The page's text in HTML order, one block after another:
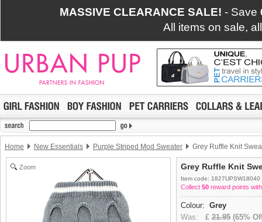
MASSIVE CLEARANCE SALE! - Save
All items on sale,
Home New Essentials Purple Striped Mod Sweater Grey Ruffle Knit
Zoom Grey Ruffle Knit
Item code: 1827UPSW18040
Collect 50 reward points
Colour: Grey
Was: £ 21.95 (65%